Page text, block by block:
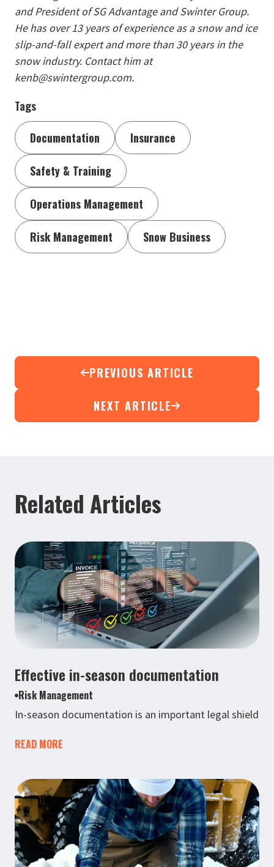
and President of SG Advantage and Swinter Group.
He has over 13 years of experience as a snow and ice
slip-and-fall expert and more than 30 years in the
snow industry. Contact him at
kenb@swintergroup.com.
Tags
Documentation
Insurance
Safety & Training
Operations Management
Risk Management Snow Business
PREVIOUS ARTICLE
NEXT ARTICLE
Related Articles
Effective in-season documentation
Risk Management
In-season documentation is an important legal shield
READ MORE